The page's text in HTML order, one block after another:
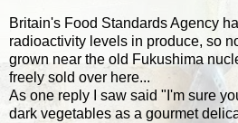
Britain's Food Standards Agency
radioactivity levels in produce, so
grown near the old Fukushima
freely sold over here...
As one reply I saw said "I'm sure
dark vegetables as a gourmet